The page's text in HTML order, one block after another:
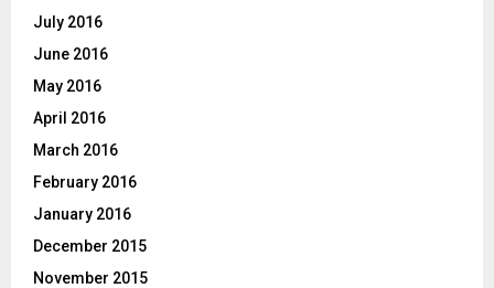
July 2016
June 2016
May 2016
April 2016
March 2016
February 2016
January 2016
December 2015
November 2015